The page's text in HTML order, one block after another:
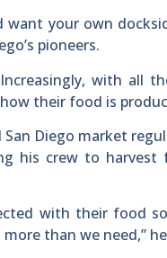
your own
pioneers.
with all
their food is
San Diego market
his crew to
with their food
than we need,”